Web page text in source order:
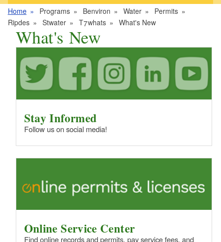
Home Programs Benviron Water
Permits
Ripdes
Stwater T7whats What's New
What's New
Stay Informed
Follow us on social media!
Online Service Center
Find online records and permits, pay service fees, and